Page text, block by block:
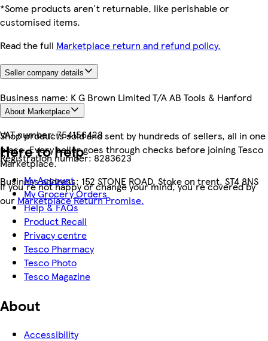
*Some products aren't returnable, like perishable or
customised items.
Read the full Marketplace return and refund policy.
Seller company details
Business name: K G Brown Limited T/A AB Tools & Hanford
Trailers
VAT number:754156428
Registration number:8283623
Business address: 152 STONE ROAD, Stoke on trent, ST4 8NS
About Marketplace
Shop products sold and sent by hundreds of sellers, all in one
place. Every seller goes through checks before joining Tesco
Marketplace.
If you're not happy or change your mind, you're covered by
our Marketplace Return Promise.
Here to help
My Account
My Grocery Orders
Help & FAQs
Product Recall
Privacy centre
Tesco Pharmacy
Tesco Photo
Tesco Magazine
About
Accessibility